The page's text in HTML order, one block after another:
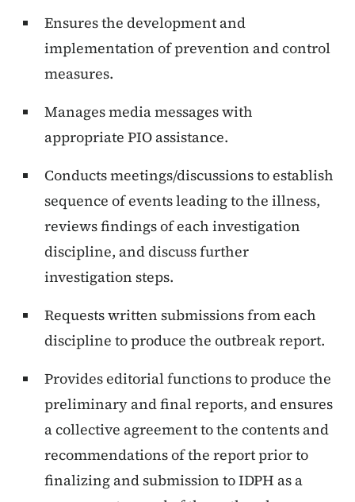
Ensures the development and
implementation of prevention and control
measures.
Manages media messages with
appropriate PIO assistance.
Conducts meetings/discussions to establish
sequence of events leading to the illness,
reviews findings of each investigation
discipline, and discuss further
investigation steps.
Requests written submissions from each
discipline to produce the outbreak report.
Provides editorial functions to produce the
preliminary and final reports, and ensures
a collective agreement to the contents and
recommendations of the report prior to
finalizing and submission to IDPH as a